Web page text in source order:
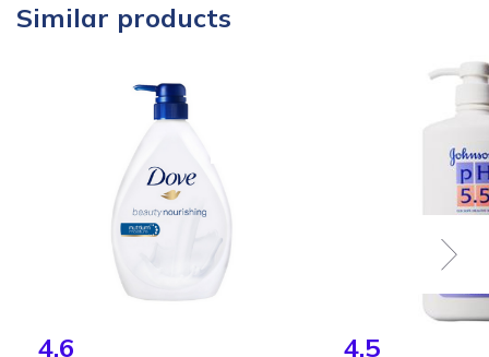
Similar products
4.6 4.5